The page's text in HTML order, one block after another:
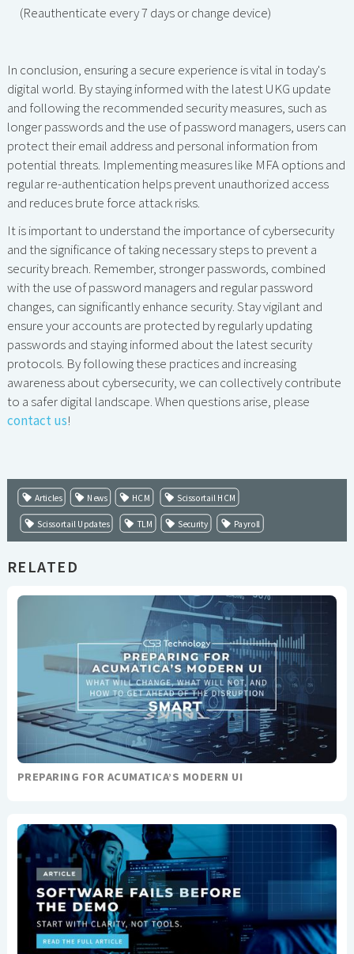
(Reauthenticate every 7 days or change device)
In conclusion, ensuring a secure experience is vital in today's
digital world. By staying informed with the latest UKG update
and following the recommended security measures, such as
longer passwords and the use of password managers, users can
protect their email address and personal information from
potential threats. Implementing measures like MFA options and
regular re-authentication helps prevent unauthorized access
and reduces brute force attack risks.
It is important to understand the importance of cybersecurity
and the significance of taking necessary steps to prevent a
security breach. Remember, stronger passwords, combined
with the use of password managers and regular password
changes, can significantly enhance security. Stay vigilant and
ensure your accounts are protected by regularly updating
passwords and staying informed about the latest security
protocols. By following these practices and increasing
awareness about cybersecurity, we can collectively contribute
to a safer digital landscape. When questions arise, please
contact us!
Articles News HCM Scissortail HCM
Scissortail Updates TLM Security Payroll
RELATED
PREPARING FOR ACUMATICA’S MODERN UI